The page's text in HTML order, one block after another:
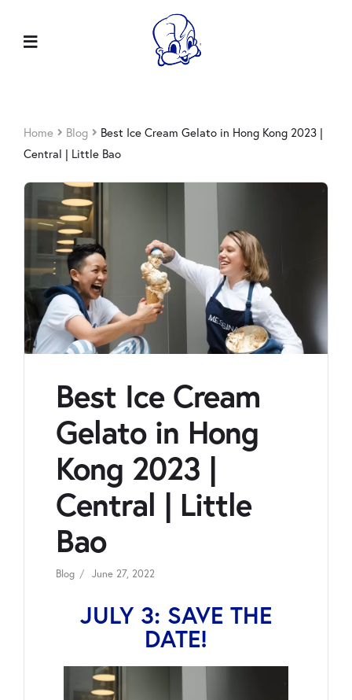
Home Blog
Best Ice Cream Gelato in Hong Kong 2023 |
Central | Little Bao
Best Ice Cream
Gelato in Hong
Kong 2023 |
Central | Little
Bao
Blog June 27, 2022
JULY 3: SAVE THE
DATE!